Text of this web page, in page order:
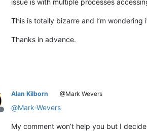
This is totally bizarre and I’m
Thanks in advance.
Offline
Alan Kilborn @Mark Wevers
@Mark-Wevers
My comment won’t help you but I